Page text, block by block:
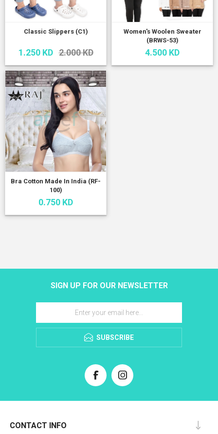
Classic Slippers (C1)
1.250 KD 2.000 KD
Women's Woolen Sweater
(BRWS-53)
4.500 KD
Bra Cotton Made In India (RF-
100)
0.750 KD
SIGN UP FOR OUR NEWSLETTER
SUBSCRIBE
CONTACT INFO